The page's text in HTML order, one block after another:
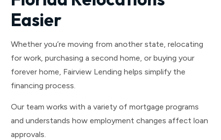
Easier
Whether you’re moving from another state, relocating
for work, purchasing a second home, or buying your
forever home, Fairview Lending helps simplify the
financing process.
Our team works with a variety of mortgage programs
and understands how employment changes affect loan
approvals.